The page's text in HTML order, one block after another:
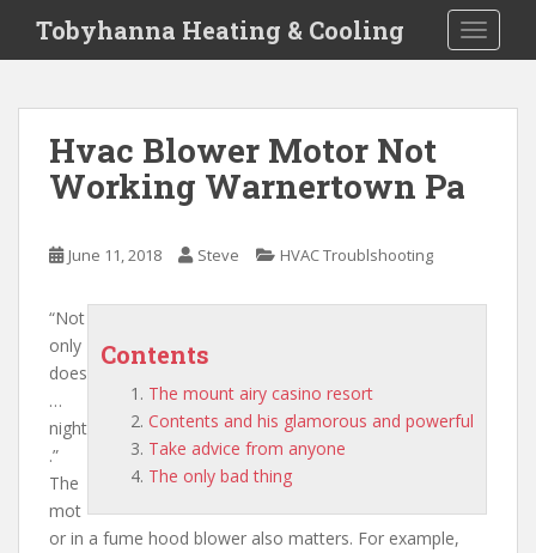
i
Tobyhanna Heating & Cooling
Hvac Blower Motor Not
Working Warnertown Pa
June 11, 2018 Steve HVAC Troublshooting
Contents
The mount airy casino resort
Contents and his glamorous and powerful
Take advice from anyone
The only bad thing
“Not
only
does
…
night
.”
The
mot
or in a fume hood blower also matters. For example,